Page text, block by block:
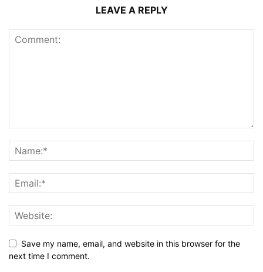
LEAVE A REPLY
Save my name, email, and website in this browser for the
next time I comment.